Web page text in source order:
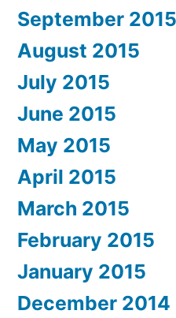
September 2015
August 2015
July 2015
June 2015
May 2015
April 2015
March 2015
February 2015
January 2015
December 2014